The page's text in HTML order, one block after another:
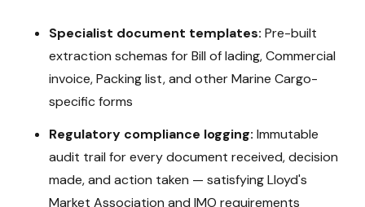
Specialist document templates: Pre-built
extraction schemas forBill of lading, Commercial
invoice, Packing list, and otherMarine Cargo-
specific forms
Regulatory compliance logging: Immutable
audit trail for every document received, decision
made, and action taken — satisfyingLloyd's
Market Association and IMO requirements